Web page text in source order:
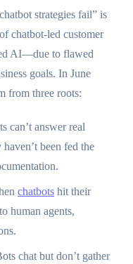
strategies fail” is
chatbot-led customer
AI—due to flawed
goals. In June
from three roots:
can’t answer real
been fed the
chatbots hit their
human agents,
chat but don’t gather